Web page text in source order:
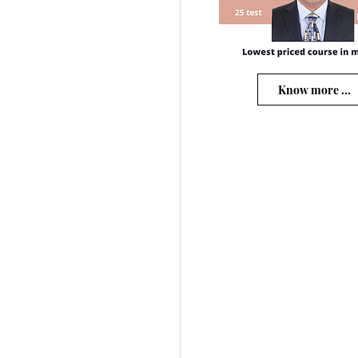
Know more ...